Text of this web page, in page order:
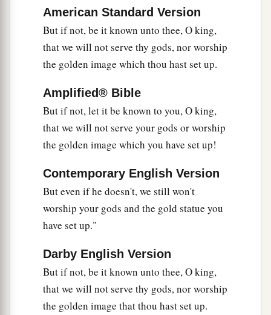
urgent, and the furnace exceedingly hot, the
flame of the fire killed those men who took up
Shadrach, Meshach, and Abed-Nego.
And these three men, Shadrach, Meshach, and
the burning fiery furnace.
Then King Nebuchadnezzar was astonished;
and he rose in haste andspoke, saying to his
into the midst of the fire?” They answered and
said to the king, “True, O king.” ‡
“Look!” he answered, “I see four men loose,
hurt, and the form of the fourth is like
of God.” ‡
Nebuchadnezzar Praises God
American Standard Version
But if not, be it known unto thee, O king,
that we will not serve thy gods, nor worship
the golden image which thou hast set up.
Amplified® Bible
But if not, let it be known to you, O king,
that we will not serve your gods or worship
the golden image which you have set up!
Contemporary English Version
But even if he doesn't, we still won't
worship your gods and the gold statue you
have set up."
Darby English Version
But if not, be it known unto thee, O king,
that we will not serve thy gods, nor worship
the golden image that thou hast set up.